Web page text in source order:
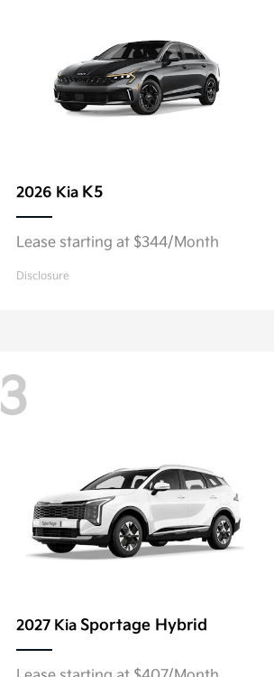
2026 Kia K5
Lease starting at $344/Month
Disclosure
3
2027 Kia Sportage Hybrid